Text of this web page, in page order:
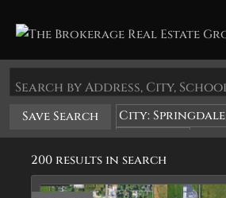
Save Search
City: Springdale
State: AR
200 results in search